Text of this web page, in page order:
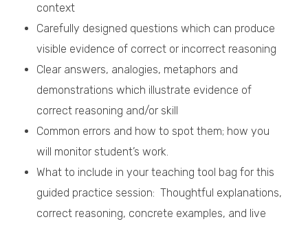
context
Carefully designed questions which can produce
visible evidence of correct or incorrect reasoning
Clear answers, analogies, metaphors and
demonstrations which illustrate evidence of
correct reasoning and/or skill
Common errors and how to spot them; how you
will monitor student’s work.
What to include in your teaching tool bag for this
guided practice session: Thoughtful explanations,
correct reasoning, concrete examples, and live